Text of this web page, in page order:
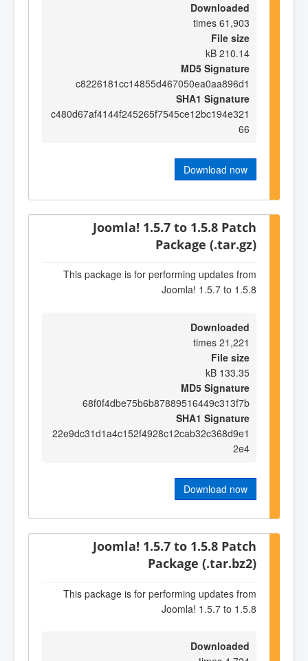
Downloaded
61,903 times
File size
210.14 kB
MD5 Signature
c8226181cc14855d467050ea0aa896d1
SHA1 Signature
c480d67af4144f245265f7545ce12bc194e321
66
Download now
Joomla! 1.5.7 to 1.5.8 Patch
Package (.tar.gz)
This package is for performing updates from
Joomla! 1.5.7 to 1.5.8
Downloaded
21,221 times
File size
133.35 kB
MD5 Signature
68f0f4dbe75b6b87889516449c313f7b
SHA1 Signature
22e9dc31d1a4c152f4928c12cab32c368d9e1
2e4
Download now
Joomla! 1.5.7 to 1.5.8 Patch
Package (.tar.bz2)
This package is for performing updates from
Joomla! 1.5.7 to 1.5.8
Downloaded